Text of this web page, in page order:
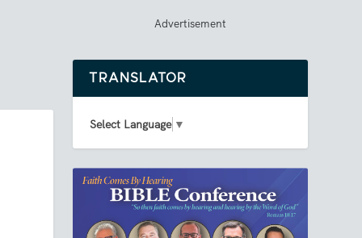
Advertisement
TRANSLATOR
Select Language ▼